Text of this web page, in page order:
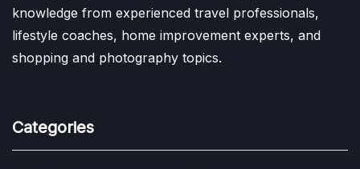
knowledge from experienced travel professionals,
lifestyle coaches, home improvement experts, and
shopping and photography topics.
Categories